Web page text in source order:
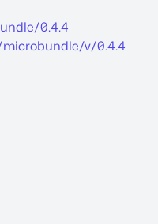
0.4.4
microbundle/v/0.4.4